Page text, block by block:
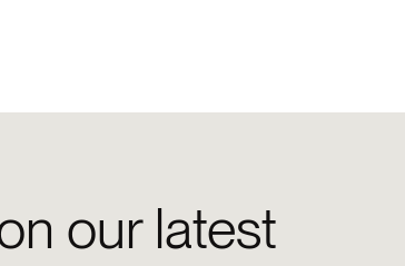
our latest